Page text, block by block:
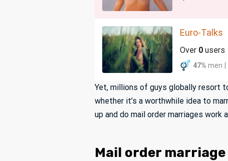
Euro-Talks
Over 0 users
47% men
Yet, millions of guys globally resort
whether it’s a worthwhile idea to
up and do mail order marriages work
Mail order